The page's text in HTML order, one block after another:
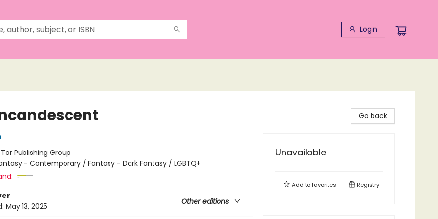
Login
Tor Publishing Group
- Contemporary / Fantasy - Dark Fantasy / LGBTQ+
Other editions
May 13, 2025
Go back
Unavailable
Add tofavorites Registry